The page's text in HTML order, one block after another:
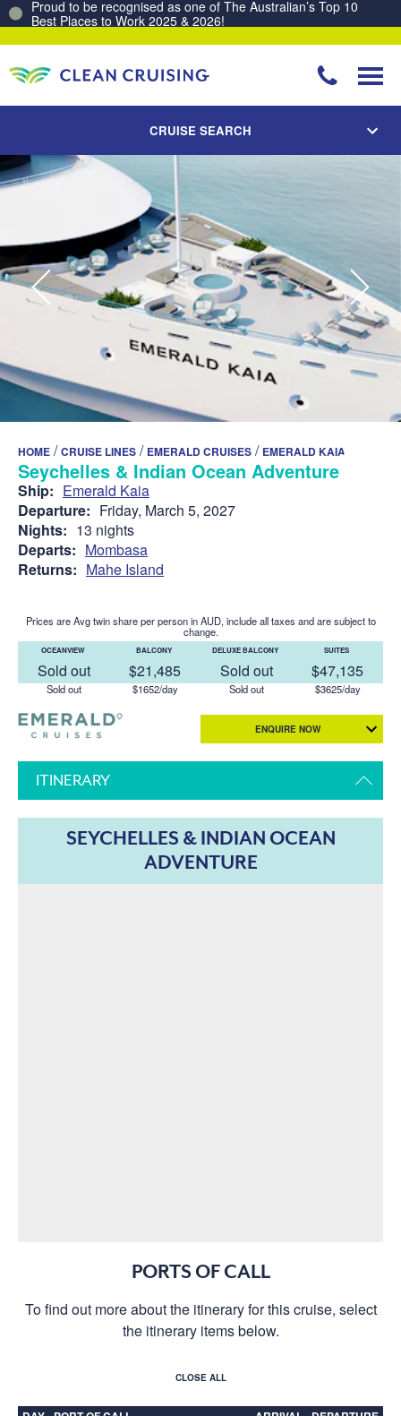
Unlock a sea of rewards. Join the Clean Cruising Club today!
CRUISE SEARCH
HOME /CRUISE LINES / EMERALD CRUISES / EMERALD KAIA
Seychelles & Indian Ocean Adventure
Ship: Emerald Kaia
Departure: Friday, March 5, 2027
Nights: 13 nights
Departs: Mombasa
Returns: Mahe Island
Prices are Avg twin share per person in AUD, include all taxes and are subject to
change.
OCEANVIEW
Sold out
Sold out
BALCONY
$21,485
$1652/day
DELUXE BALCONY
Sold out
Sold out
SUITES
$47,135
$3625/day
ENQUIRE NOW
ITINERARY
SEYCHELLES & INDIAN OCEAN
ADVENTURE
PORTS OF CALL
To find out more about the itinerary for this cruise, select
the itinerary items below.
CLOSE ALL